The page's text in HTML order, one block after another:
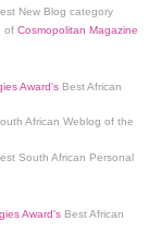
New Blog category
of Cosmopolitan Magazine
Award's Best African
African Weblog of the
South African Personal
Award's Best African